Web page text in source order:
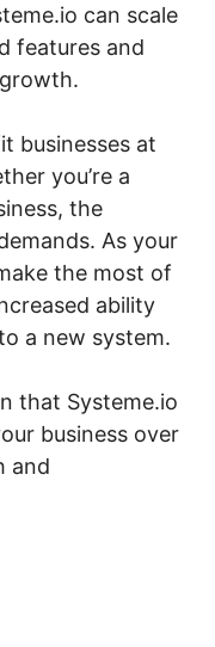
can scale
features and
businesses at
you’re a
the
As your
the most of
ability
a new system.
that Systeme.io
business over
and